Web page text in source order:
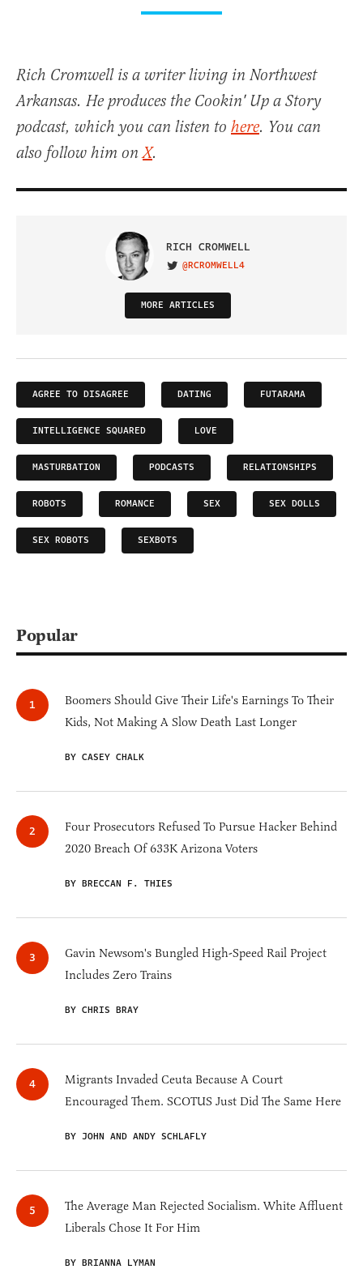
Rich Cromwell is a writer living in Northwest
Arkansas. He produces the Cookin' Up a Story
podcast, which you can listen to here. You can
also follow him onX.
RICH CROMWELL
VISIT ON TWITTER
@RCROMWELL4
MORE ARTICLES
AGREE TO DISAGREE DATING FUTARAMA
INTELLIGENCE SQUARED LOVE
MASTURBATION PODCASTS RELATIONSHIPS
ROBOTS ROMANCE SEX SEX DOLLS
SEX ROBOTS SEXBOTS
Popular
Boomers Should Give Their Life's Earnings To Their
Kids, Not Making A Slow Death Last Longer
BY CASEY CHALK
Four Prosecutors Refused To Pursue Hacker Behind
2020 Breach Of 633K Arizona Voters
BY BRECCAN F. THIES
Gavin Newsom's Bungled High-Speed Rail Project
Includes Zero Trains
BY CHRIS BRAY
Migrants Invaded Ceuta Because A Court
Encouraged Them. SCOTUS Just Did The Same Here
BY JOHN AND ANDY SCHLAFLY
The Average Man Rejected Socialism. White Affluent
Liberals Chose It For Him
BY BRIANNA LYMAN